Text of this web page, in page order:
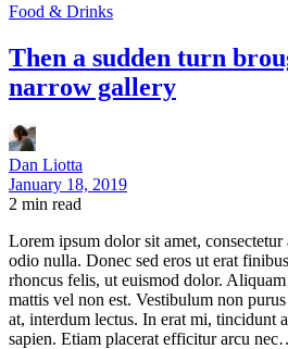
Food & Drinks
Then a sudden turn
narrow gallery
Dan Liotta
January 18, 2019
2 min read
Lorem ipsum dolor sit amet,
odio nulla. Donec sed eros ut erat
rhoncus felis, ut euismod dolor.
mattis vel non est. Vestibulum non
at, interdum lectus. In erat mi, tincidunt
sapien. Etiam placerat efficitur arcu